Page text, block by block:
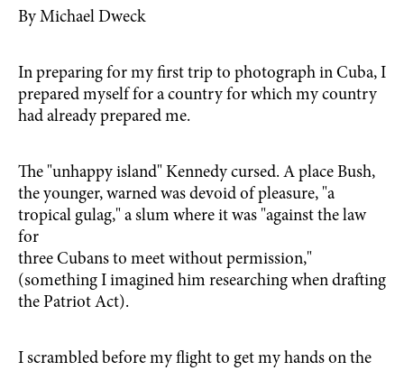
By Michael Dweck
In preparing for my first trip to photograph in Cuba, I
prepared myself for a country for which my country
had already prepared me.
The "unhappy island" Kennedy cursed. A place Bush,
the younger, warned was devoid of pleasure, "a
tropical gulag," a slum where it was "against the law
for
three Cubans to meet without permission,"
(something I imagined him researching when drafting
the Patriot Act).
I scrambled before my flight to get my hands on the